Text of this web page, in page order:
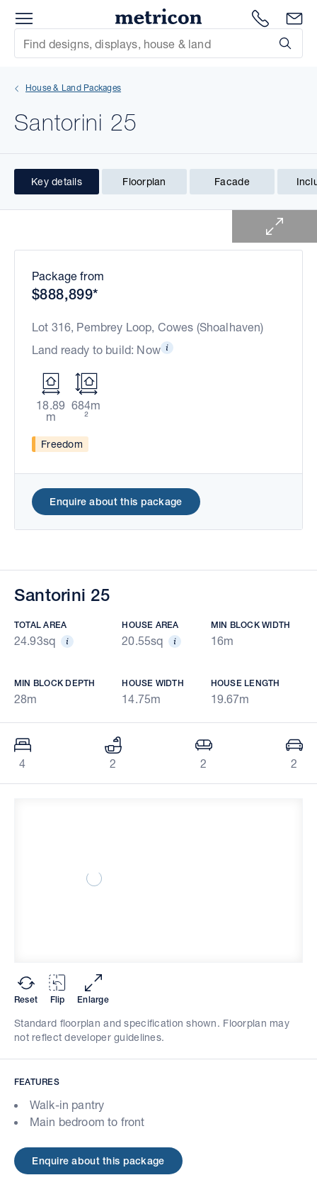
Metricon
1300
Site Search
House & Land Packages
Santorini 25
Key details Floorplan Facade
1 of 1
Package from
$888,899*
Lot 316, Pembrey Loop, Cowes (Shoalhaven)
Land ready to build: Now
18.89
m
684m
²
Freedom
Enquire about this package
Santorini 25
TOTAL AREA
24.93sq
HOUSE AREA
20.55sq
MIN BLOCK WIDTH
16m
MIN BLOCK DEPTH
28m
HOUSE WIDTH
14.75m
HOUSE LENGTH
19.67m
4 2 2 2
FEATURES
Walk-in pantry
Main bedroom to front
Enquire about this package
Reset Flip Enlarge
Standard floorplan and specification shown. Floorplan may
not reflect developer guidelines.